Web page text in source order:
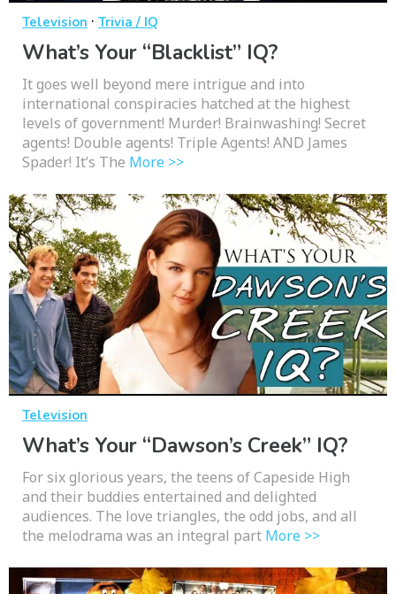
Television · Trivia / IQ
What’s Your “Blacklist” IQ?
It goes well beyond mere intrigue and into
international conspiracies hatched at the highest
levels of government! Murder! Brainwashing! Secret
agents! Double agents! Triple Agents! AND James
Spader! It’s The More >>
Television
What’s Your “Dawson’s Creek” IQ?
For six glorious years, the teens of Capeside High
and their buddies entertained and delighted
audiences. The love triangles, the odd jobs, and all
the melodrama was an integral part More >>